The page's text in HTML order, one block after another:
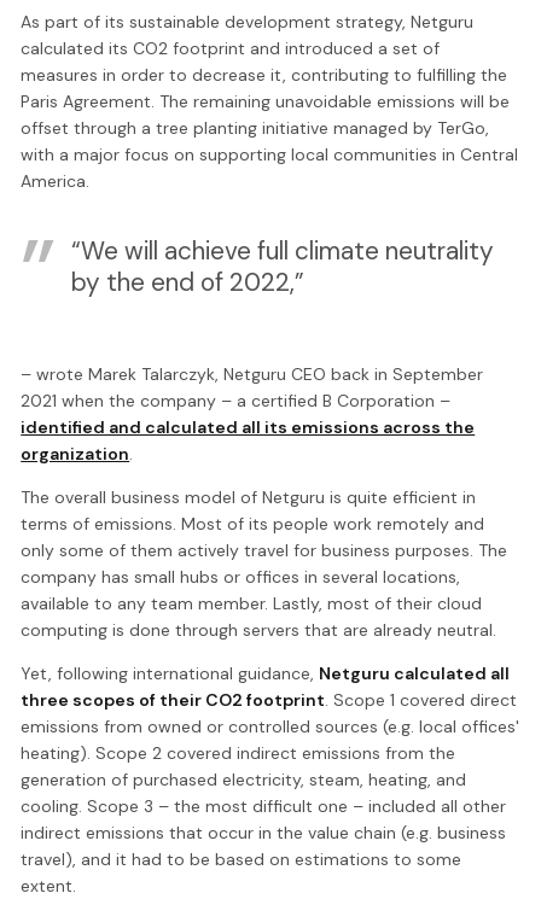
As part of its sustainable development strategy, Netguru
calculated its CO2 footprint and introduced a set of
measures in order to decrease it, contributing to fulfilling the
Paris Agreement. The remaining unavoidable emissions will be
offset through a tree planting initiative managed by TerGo,
with a major focus on supporting local communities in Central
America.
“We will achieve full climate neutrality
by the end of 2022,”
– wrote Marek Talarczyk, Netguru CEO back in September
2021 when the company – a certified B Corporation –
identified and calculated all its emissions across the
organization.
The overall business model of Netguru is quite efficient in
terms of emissions. Most of its people work remotely and
only some of them actively travel for business purposes. The
company has small hubs or offices in several locations,
available to any team member. Lastly, most of their cloud
computing is done through servers that are already neutral.
Yet, following international guidance, Netguru calculated all
three scopes of their CO2 footprint. Scope 1 covered direct
emissions from owned or controlled sources (e.g. local offices'
heating). Scope 2 covered indirect emissions from the
generation of purchased electricity, steam, heating, and
cooling. Scope 3 – the most difficult one – included all other
indirect emissions that occur in the value chain (e.g. business
travel), and it had to be based on estimations to some
extent.